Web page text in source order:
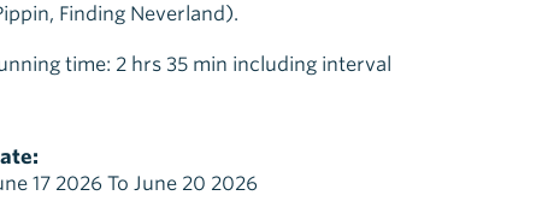
Finding Neverland).
time: 2 hrs 35 min including interval
17 2026 To June 20 2026